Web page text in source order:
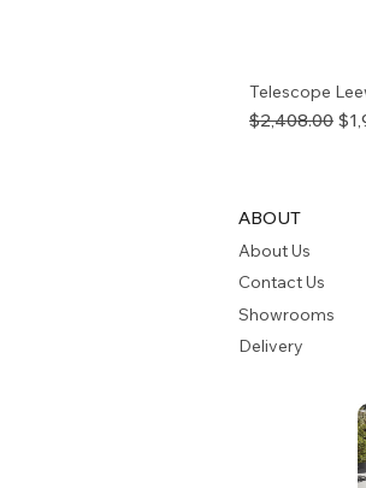
Telescope
Regular Price
$2,408.00
ABOUT
About Us
Contact Us
Showrooms
Delivery